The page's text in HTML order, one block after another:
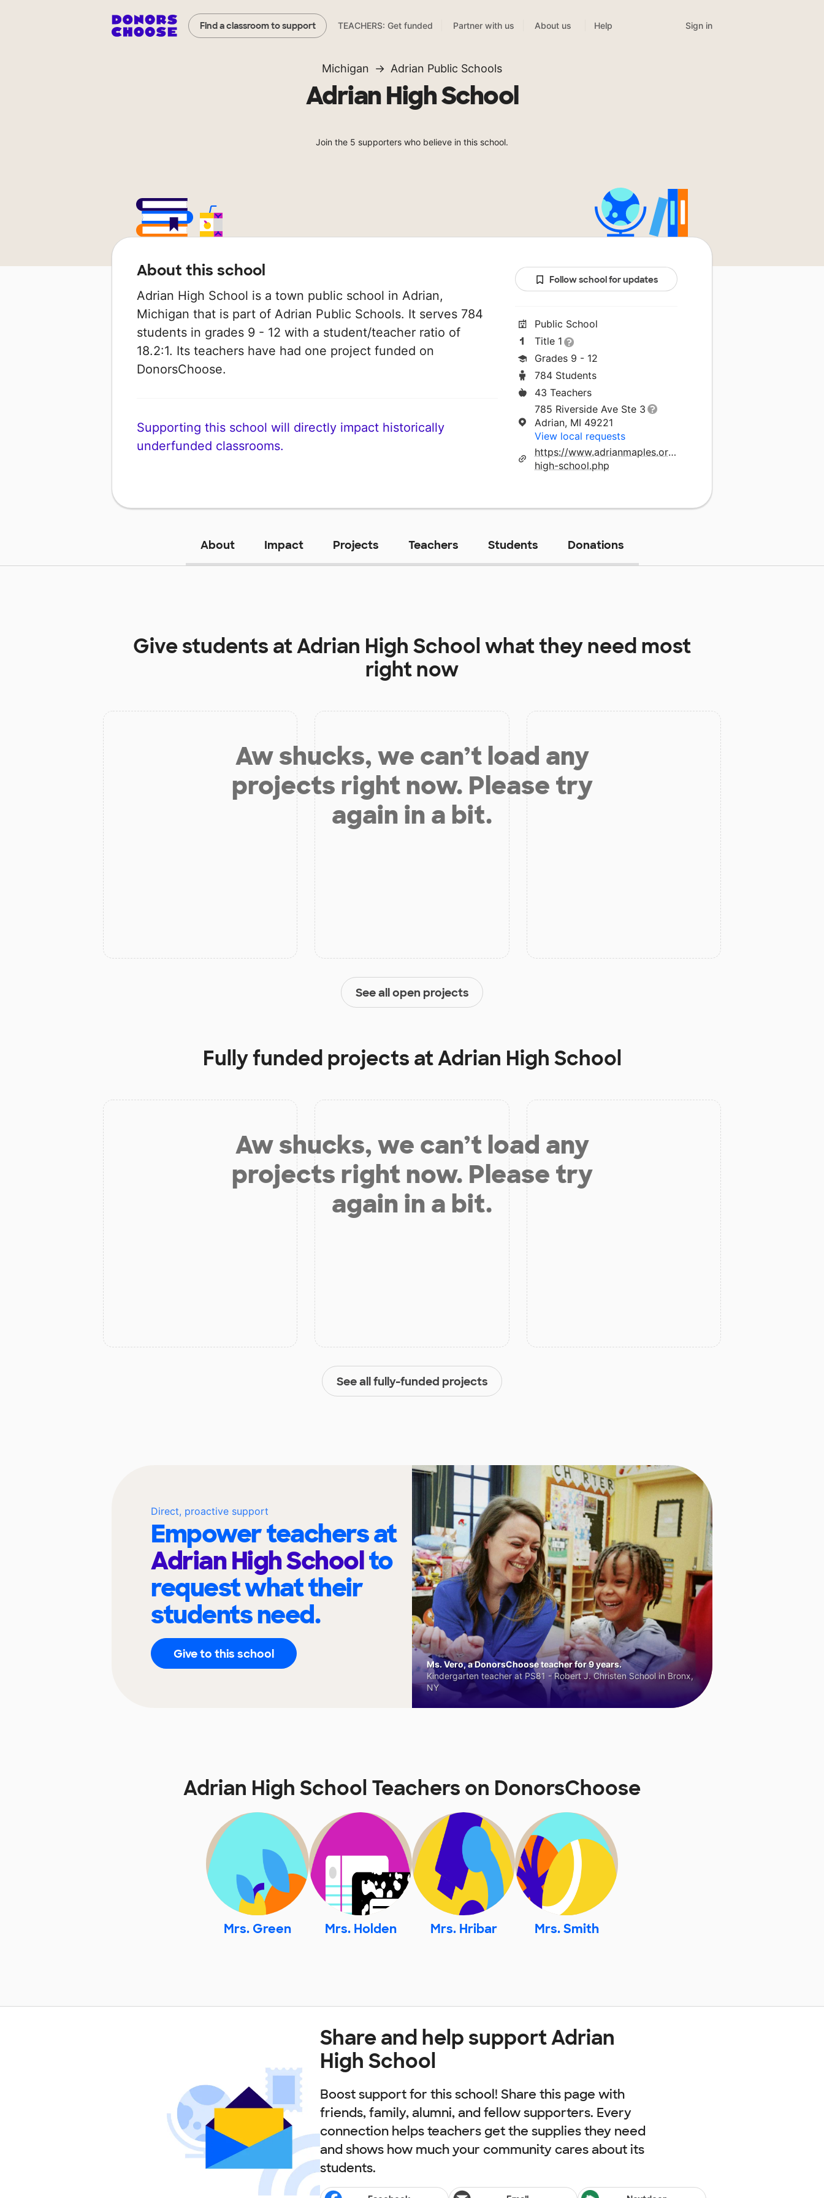
Find a classroom to support TEACHERS: Get funded Partner with us About us Help Sign in
Michigan Adrian Public Schools
Adrian High School
Join the 5 supporters who believe in this school.
About this school
Adrian High School is a town public school in Adrian,
Michigan that is part of Adrian Public Schools. It serves 784
students in grades 9 - 12 with a student/teacher ratio of
18.2:1. Its teachers have had one project funded on
DonorsChoose.
Supporting this school will directly impact historically
underfunded classrooms.
Follow school for updates
Public School
Title 1
Grades 9 - 12
784 Students
43 Teachers
785 Riverside Ave Ste 3
Adrian, MI 49221
View local requests
https://www.adrianmaples.org/schools/adrian-
high-school.php
About Impact Projects Teachers Students Donations
Give students atAdrian High Schoolwhat they need most
right now
Aw shucks, we can’t load any
projects right now. Please try
again in a bit.
See all open projects
Fully funded projects atAdrian High School
Aw shucks, we can’t load any
projects right now. Please try
again in a bit.
See all fully-funded projects
Direct, proactive support
Empower teachers at
Adrian High Schoolto
request what their
students need.
Give to this school
Ms. Vero, a DonorsChoose teacher for 9 years.
Kindergarten teacher at PS81 - Robert J. Christen School in Bronx,
NY
Adrian High School Teachers on DonorsChoose
Mrs. Green Mrs. Holden Mrs. Hribar Mrs. Smith
Share and help support Adrian
High School
Boost support for this school! Share this page with
friends, family, alumni, and fellow supporters. Every
connection helps teachers get the supplies they need
and shows how much your community cares about its
students.